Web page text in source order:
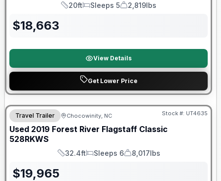
Length
20ft
Sleeps
Sleeps 5
Dry Weight
2,819lbs
$18,663
View Details
Get Lower Price
90 Day Limited Warranty
Travel Trailer Chocowinity, NC Stock #: UT4635
Used 2019 Forest River Flagstaff Classic
528RKWS
Length
32.4ft
Sleeps
Sleeps 6
Dry Weight
8,017lbs
$19,965